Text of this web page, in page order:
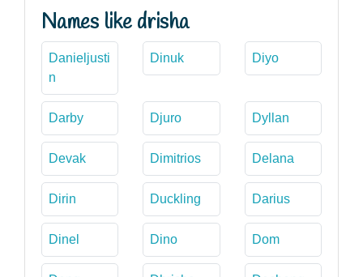
Names like drisha
Danieljusti
n
Dinuk Diyo
Darby Djuro Dyllan
Devak Dimitrios Delana
Dirin Duckling Darius
Dinel Dino Dom